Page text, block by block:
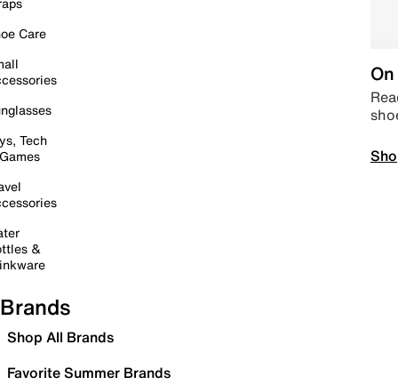
Care
Tech
&
Brands
Shop All Brands
Favorite Summer Brands